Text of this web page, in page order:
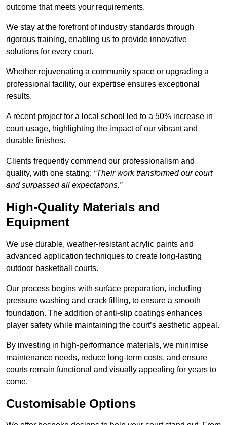
outcome that meets your requirements.
We stay at the forefront of industry standards through
rigorous training, enabling us to provide innovative
solutions for every court.
Whether rejuvenating a community space or upgrading a
professional facility, our expertise ensures exceptional
results.
A recent project for a local school led to a 50% increase in
court usage, highlighting the impact of our vibrant and
durable finishes.
Clients frequently commend our professionalism and
quality, with one stating: “Their work transformed our court
and surpassed all expectations.”
High-Quality Materials and
Equipment
We use durable, weather-resistant acrylic paints and
advanced application techniques to create long-lasting
outdoor basketball courts.
Our process begins with surface preparation, including
pressure washing and crack filling, to ensure a smooth
foundation. The addition of anti-slip coatings enhances
player safety while maintaining the court’s aesthetic appeal.
By investing in high-performance materials, we minimise
maintenance needs, reduce long-term costs, and ensure
courts remain functional and visually appealing for years to
come.
Customisable Options